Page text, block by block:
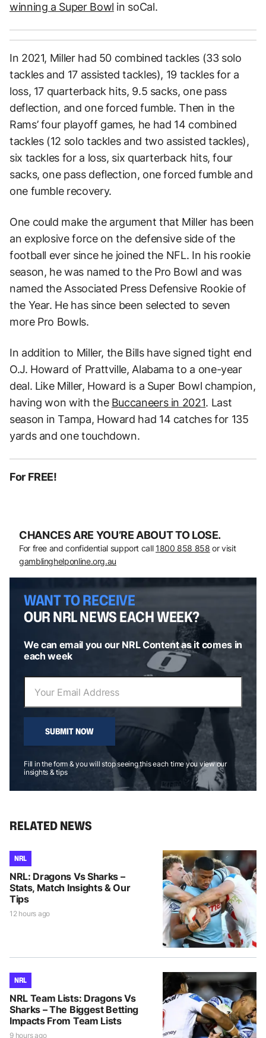
winning a Super Bowl in soCal.
In 2021, Miller had 50 combined tackles (33 solo
tackles and 17 assisted tackles), 19 tackles for a
loss, 17 quarterback hits, 9.5 sacks, one pass
deflection, and one forced fumble. Then in the
Rams’ four playoff games, he had 14 combined
tackles (12 solo tackles and two assisted tackles),
six tackles for a loss, six quarterback hits, four
sacks, one pass deflection, one forced fumble and
one fumble recovery.
One could make the argument that Miller has been
an explosive force on the defensive side of the
football ever since he joined the NFL. In his rookie
season, he was named to the Pro Bowl and was
named the Associated Press Defensive Rookie of
the Year. He has since been selected to seven
more Pro Bowls.
In addition to Miller, the Bills have signed tight end
O.J. Howard of Prattville, Alabama to a one-year
deal. Like Miller, Howard is a Super Bowl champion,
having won with the Buccaneers in 2021. Last
season in Tampa, Howard had 14 catches for 135
yards and one touchdown.
For FREE!
CHANCES ARE YOU’RE ABOUT TO LOSE.
For free and confidential support call 1800 858 858 or visit
gamblinghelponline.org.au
WANT TO RECEIVE
OUR NRL NEWS EACH WEEK?
We can email you our NRL Content as it comes in
each week
SUBMIT NOW
Fill in the form & you will stop seeing this each time you view our
insights & tips
RELATED NEWS
NRL
NRL: Dragons Vs Sharks –
Stats, Match Insights & Our
Tips
12 hours ago
NRL
NRL Team Lists: Dragons Vs
Sharks – The Biggest Betting
Impacts From Team Lists
9 hours ago